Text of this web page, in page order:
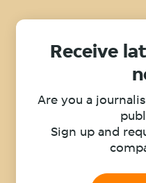
Receive
Are you a
Sign up and